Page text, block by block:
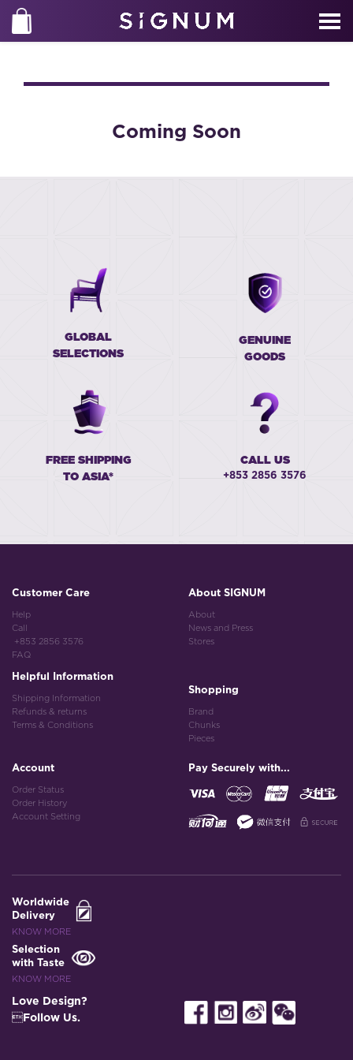
Coming Soon
GLOBAL
SELECTIONS
GENUINE
GOODS
FREE SHIPPING
TO ASIA*
CALL US
+853 2856 3576
Customer Care
Help
Call
+853 2856 3576
FAQ
Helpful Information
Shipping Information
Refunds & returns
Terms & Conditions
About SIGNUM
About
News and Press
Stores
Shopping
Brand
Chunks
Pieces
Account
Order Status
Order History
Account Setting
Pay Securely with...
Worldwide
Delivery
KNOW MORE
Selection
with Taste
KNOW MORE
Love Design?
Follow Us.